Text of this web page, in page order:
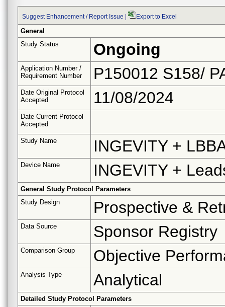
Suggest Enhancement / Report Issue Export to Excel
General
Study Status
Ongoing
Application Number /
Requirement Number
P150012 S158/
Date Original Protocol
Accepted
11/08/2024
Date Current Protocol
Accepted
Study Name INGEVITY +
Device Name INGEVITY +
General Study Protocol Parameters
Study Design
Prospective &
Data Source Sponsor Registry
Comparison Group Objective
Analysis Type Analytical
Detailed Study Protocol Parameters